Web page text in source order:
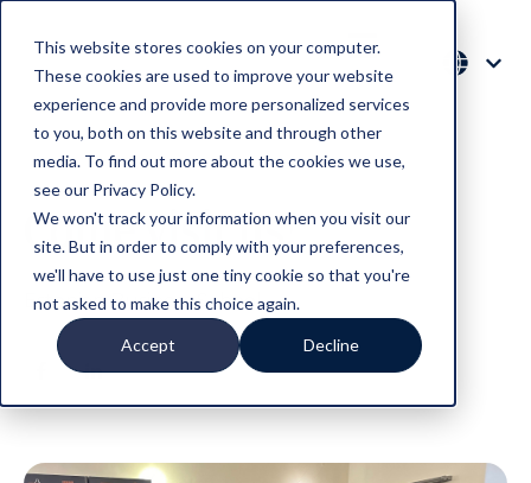
This website stores cookies on your computer.
These cookies are used to improve your website
experience and provide more personalized services
to you, both on this website and through other
media. To find out more about the cookies we use,
see our Privacy Policy.
We won't track your information when you visit our
site. But in order to comply with your preferences,
we'll have to use just one tiny cookie so that you're
not asked to make this choice again.
Accept Decline
Come visit us!
Estonian Business School